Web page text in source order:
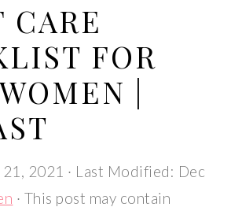
CARE
FOR
|
2021 · Last Modified: Dec
· This post may contain